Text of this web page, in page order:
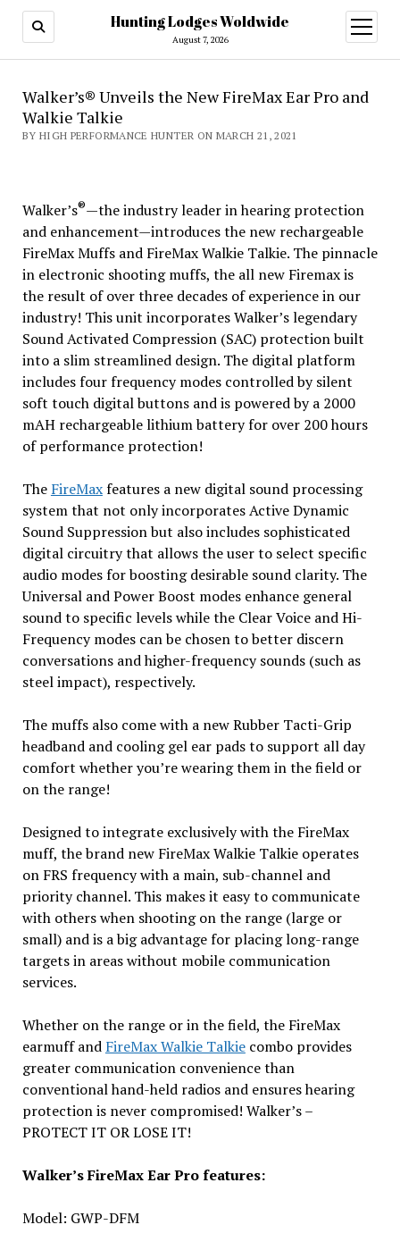
Hunting Lodges Woldwide
August 7, 2026
open
menu
Walker’s® Unveils the New FireMax Ear Pro and
Walkie Talkie
BY HIGH PERFORMANCE HUNTER ON MARCH 21, 2021
Walker’s®—the industry leader in hearing protection
and enhancement—introduces the new rechargeable
FireMax Muffs and FireMax Walkie Talkie. The pinnacle
in electronic shooting muffs, the all new Firemax is
the result of over three decades of experience in our
industry! This unit incorporates Walker’s legendary
Sound Activated Compression (SAC) protection built
into a slim streamlined design. The digital platform
includes four frequency modes controlled by silent
soft touch digital buttons and is powered by a 2000
mAH rechargeable lithium battery for over 200 hours
of performance protection!
The FireMaxfeatures a new digital sound processing
system that not only incorporates Active Dynamic
Sound Suppression but also includes sophisticated
digital circuitry that allows the user to select specific
audio modes for boosting desirable sound clarity. The
Universal and Power Boost modes enhance general
sound to specific levels while the Clear Voice and Hi-
Frequency modes can be chosen to better discern
conversations and higher-frequency sounds (such as
steel impact), respectively.
The muffs also come with a new Rubber Tacti-Grip
headband and cooling gel ear pads to support all day
comfort whether you’re wearing them in the field or
on the range!
Designed to integrate exclusively with the FireMax
muff, the brand new FireMax Walkie Talkie operates
on FRS frequency with a main, sub-channel and
priority channel. This makes it easy to communicate
with others when shooting on the range (large or
small) and is a big advantage for placing long-range
targets in areas without mobile communication
services.
Whether on the range or in the field, the FireMax
earmuff and FireMax Walkie Talkiecombo provides
greater communication convenience than
conventional hand-held radios and ensures hearing
protection is never compromised! Walker’s –
PROTECT IT OR LOSE IT!
Walker’s FireMax Ear Pro features:
Model: GWP-DFM